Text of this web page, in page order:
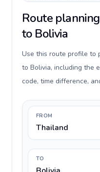
Route
to Bolivia
Use this route profile to
to Bolivia, including the
code, time difference,
FROM
Thailand
TO